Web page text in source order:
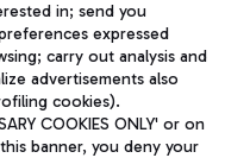
in; send you
expressed
carry out analysis and
advertisements also
cookies).
COOKIES ONLY' or on
banner, you deny your